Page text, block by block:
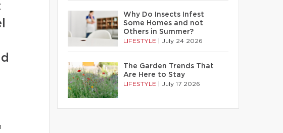
Why Do Insects Infest
Some Homes and not
Others in Summer?
LIFESTYLE July 24 2026
The Garden Trends That
Are Here to Stay
LIFESTYLE July 17 2026